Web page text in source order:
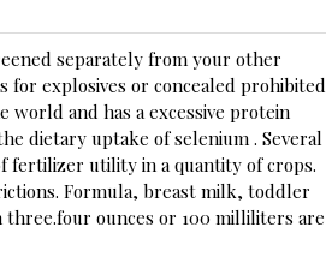
separately from your other
for explosives or concealed prohibited
world and has a excessive protein
dietary uptake of selenium . Several
fertilizer utility in a quantity of crops.
Formula, breast milk, toddler
ounces or 100 milliliters are